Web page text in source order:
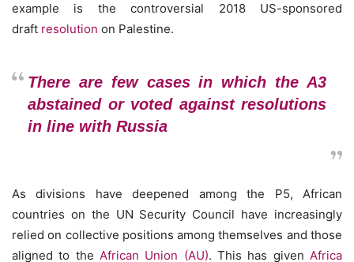
example is the controversial 2018 US-sponsored
draft resolution on Palestine.
There are few cases in which the A3
abstained or voted against resolutions
in line with Russia
As divisions have deepened among the P5, African
countries on the UN Security Council have increasingly
relied on collective positions among themselves and those
aligned to the African Union (AU). This has givenAfrica